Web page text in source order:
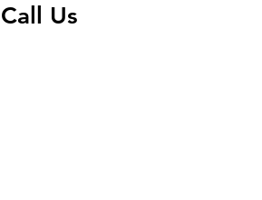
Call Us